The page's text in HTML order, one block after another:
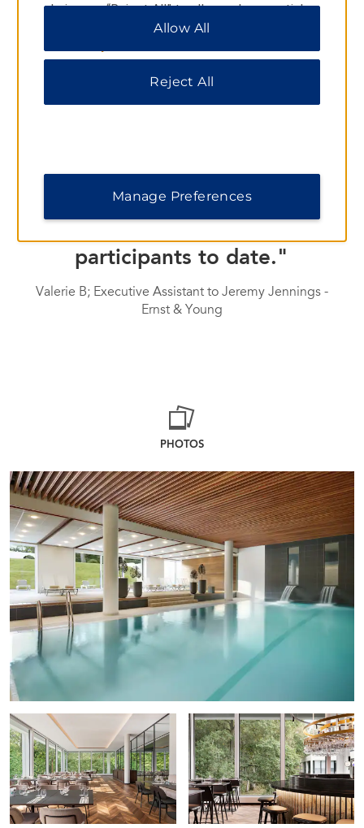
"I would like to thank you for
seminar in October. This event
produced the best feedback
participants to date."
Valerie B; Executive Assistant to Jeremy Jennings -
Ernst & Young
PHOTOS
choices or “Reject All” to allow only essential
cookies. For additional information, please visit
Allow All
Reject All
Manage Preferences